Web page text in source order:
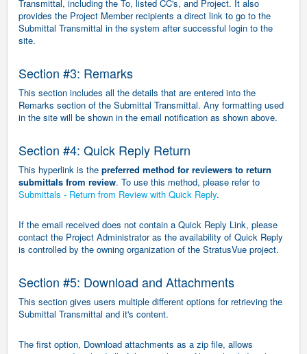
Transmittal, including the To, listed CC's, and Project. It also
provides the Project Member recipients a direct link to go to the
Submittal Transmittal in the system after successful login to the
site.
Section #3: Remarks
This section includes all the details that are entered into the
Remarks section of the Submittal Transmittal. Any formatting used
in the site will be shown in the email notification as shown above.
Section #4: Quick Reply Return
This hyperlink is the preferred method for reviewers to return
submittals from review. To use this method, please refer to
Submittals - Return from Review with Quick Reply.
If the email received does not contain a Quick Reply Link, please
contact the Project Administrator as the availability of Quick Reply
is controlled by the owning organization of the StratusVue project.
Section #5: Download and Attachments
This section gives users multiple different options for retrieving the
Submittal Transmittal and it's content.
The first option, Download attachments as a zip file, allows